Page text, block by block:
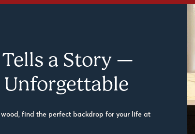
a Story —
Unforgettable
wood, find the perfect backdrop for your life at